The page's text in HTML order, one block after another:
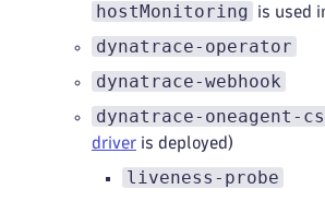
hostMonitoring is used
dynatrace-operator
dynatrace-webhook
dynatrace-oneagent-
driver is deployed)
liveness-probe